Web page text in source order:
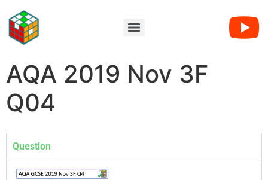
AQA 2019 Nov 3F
Q04
Question